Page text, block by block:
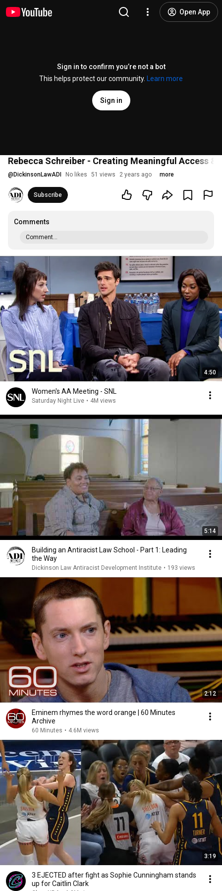
Open App
Sign in to confirm you’re not a bot
This helps protect our community.
Learn more
Sign in
Rebecca Schreiber - Creating Meaningful Access
@ DickinsonLawADI No likes 51 views 2 years ago more
Subscribe
Comments
Comment...
4:50
Women's AA Meeting - SNL
Saturday Night Live • 4M views
5:14
Building an Antiracist Law School - Part 1: Leading
the Way
Dickinson Law Antiracist Development Institute • 193 views
2:12
Eminem rhymes the word orange | 60 Minutes
Archive
60 Minutes • 4.6M views
3:19
3 EJECTED after fight as Sophie Cunningham stands
up for Caitlin Clark